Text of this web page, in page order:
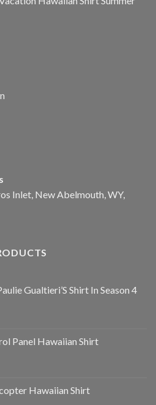
Inlet, New Abelmouth, WY,
Gualtieri’S Shirt In Season 4
Panel Hawaiian Shirt
Hawaiian Shirt